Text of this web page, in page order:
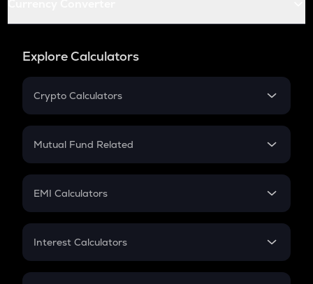
Explore Calculators
Crypto Calculators
Crypto SIP Calculator
Crypto Futures
Mutual Fund Related
Mutual Fund
EMI Calculators
EMI
Credit Card EMI
Interest Calculators
Compound Interest